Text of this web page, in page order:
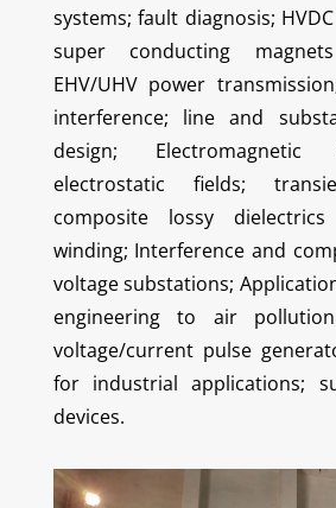
systems; fault diagnosis;
super conducting
EHV/UHV power
interference; line and
design;
electrostatic fields;
composite lossy
winding; Interference and
voltage substations;
engineering to air
voltage/current pulse
for industrial applications;
devices.